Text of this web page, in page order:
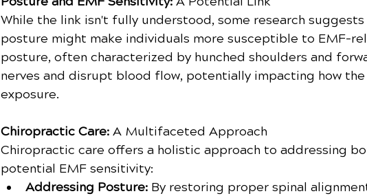
While the link isn't fully understood, some research
posture might make individuals more susceptible to EMF-
posture, often characterized by hunched shoulders and
nerves and disrupt blood flow, potentially impacting how
exposure.
Chiropractic Care: A Multifaceted Approach
Chiropractic care offers a holistic approach to addressing
potential EMF sensitivity:
Addressing Posture: By restoring proper spinal